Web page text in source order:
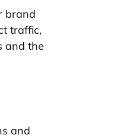
brand
traffic,
and the
and